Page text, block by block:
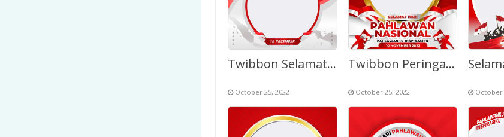
Twibbon Selamat Hari Pahlawan 10 November
October 25, 2022
Twibbon Peringatan Hari Pahlawan Nasional 2022
October 25, 2022 October